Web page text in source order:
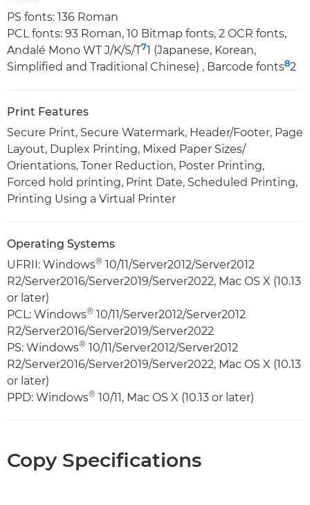
PS fonts: 136 Roman
PCL fonts: 93 Roman, 10 Bitmap fonts, 2 OCR fonts,
Andalé Mono WT J/K/S/T71 (Japanese, Korean,
Simplified and Traditional Chinese) , Barcode fonts82
Print Features
Secure Print, Secure Watermark, Header/Footer, Page
Layout, Duplex Printing, Mixed Paper Sizes/
Orientations, Toner Reduction, Poster Printing,
Forced hold printing, Print Date, Scheduled Printing,
Printing Using a Virtual Printer
Operating Systems
UFRII: Windows® 10/11/Server2012/Server2012
R2/Server2016/Server2019/Server2022, Mac OS X (10.13
or later)
PCL: Windows® 10/11/Server2012/Server2012
R2/Server2016/Server2019/Server2022
PS: Windows® 10/11/Server2012/Server2012
R2/Server2016/Server2019/Server2022, Mac OS X (10.13
or later)
PPD: Windows® 10/11, Mac OS X (10.13 or later)
Copy Specifications